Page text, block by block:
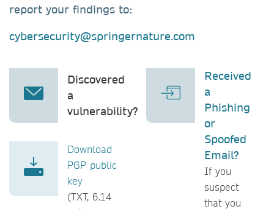
report your findings to:
cybersecurity@springernature.com
Discovered
a
vulnerability?
Download
PGP public
key
(TXT, 6.14
Received
a
Phishing
or
Spoofed
Email?
If you
suspect
that you